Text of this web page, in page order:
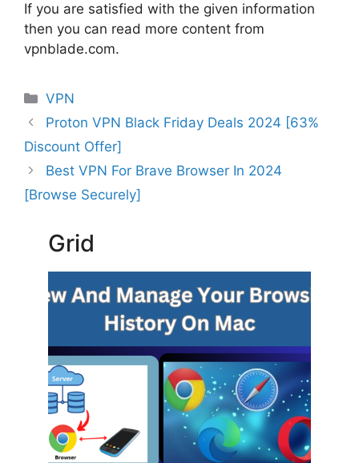
If you are satisfied with the given information
then you can read more content from
vpnblade.com.
Categories
VPN
Proton VPN Black Friday Deals 2024 [63%
Discount Offer]
Best VPN For Brave Browser In 2024
[Browse Securely]
Grid